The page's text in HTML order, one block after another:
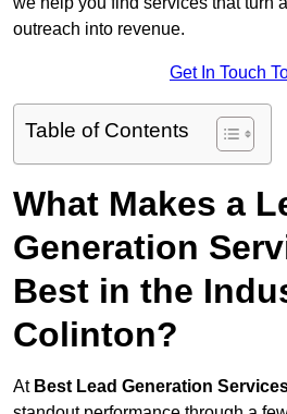
outreach into revenue.
Get In Touch
Table of Contents
What Makes a
Generation
Best in the
Colinton?
At Best Lead Generation